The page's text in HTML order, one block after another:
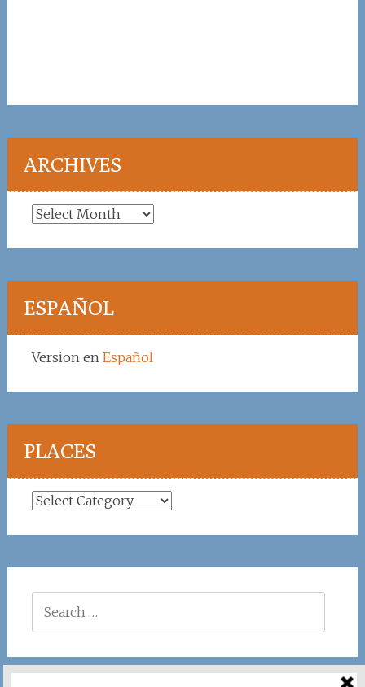
ARCHIVES
Archives
ESPAÑOL
Version en Español
PLACES
Places
for: